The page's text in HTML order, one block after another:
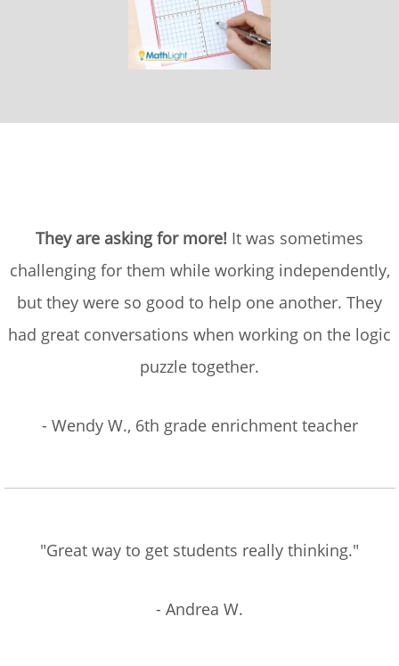
They are asking for more! It was sometimes
challenging for them while working independently,
but they were so good to help one another. They
had great conversations when working on the logic
puzzle together.
- Wendy W., 6th grade enrichment teacher
"Great way to get students really thinking."
- Andrea W.